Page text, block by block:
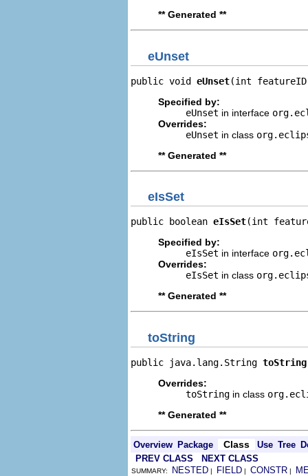
** Generated **
eUnset
public void eUnset(int
Specified by:
eUnset in interface
Overrides:
eUnset in class
** Generated **
eIsSet
public boolean eIsSet(int
Specified by:
eIsSet in interface
Overrides:
eIsSet in class
** Generated **
toString
public java.lang.String toString
Overrides:
toString in class
** Generated **
Overview Package Class Use Tree
PREV CLASS
NEXT CLASS
SUMMARY: NESTED | FIELD | CONSTR |